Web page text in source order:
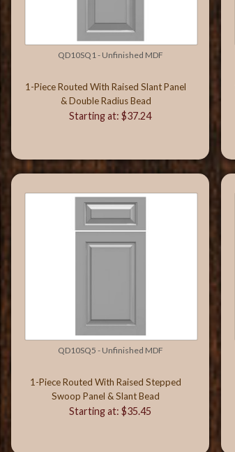
QD10SQ1 - Unfinished MDF
1-Piece Routed With Raised Slant Panel
& Double Radius Bead
Starting at: $37.24
QD10SQ5 - Unfinished MDF
1-Piece Routed With Raised Stepped
Swoop Panel & Slant Bead
Starting at: $35.45